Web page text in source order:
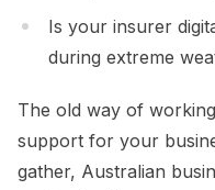
Is your insurer
during extreme
The old way of
support for your
gather, Australian